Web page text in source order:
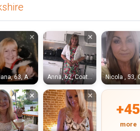
×
Mariana, 63, Airdrie
×
Anna, 62, Coatbridge
× ×
+45
more